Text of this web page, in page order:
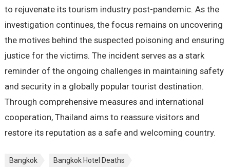
to rejuvenate its tourism industry post-pandemic. As the
investigation continues, the focus remains on uncovering
the motives behind the suspected poisoning and ensuring
justice for the victims. The incident serves as a stark
reminder of the ongoing challenges in maintaining safety
and security in a globally popular tourist destination.
Through comprehensive measures and international
cooperation, Thailand aims to reassure visitors and
restore its reputation as a safe and welcoming country.
Bangkok
Bangkok Hotel Deaths